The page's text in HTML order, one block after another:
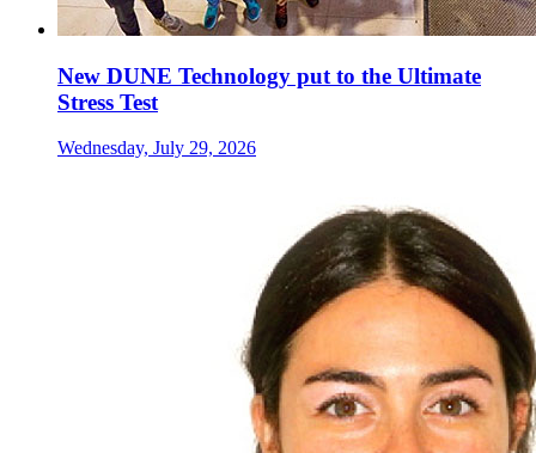
New DUNE Technology put to the Ultimate
Stress Test
Wednesday, July 29, 2026